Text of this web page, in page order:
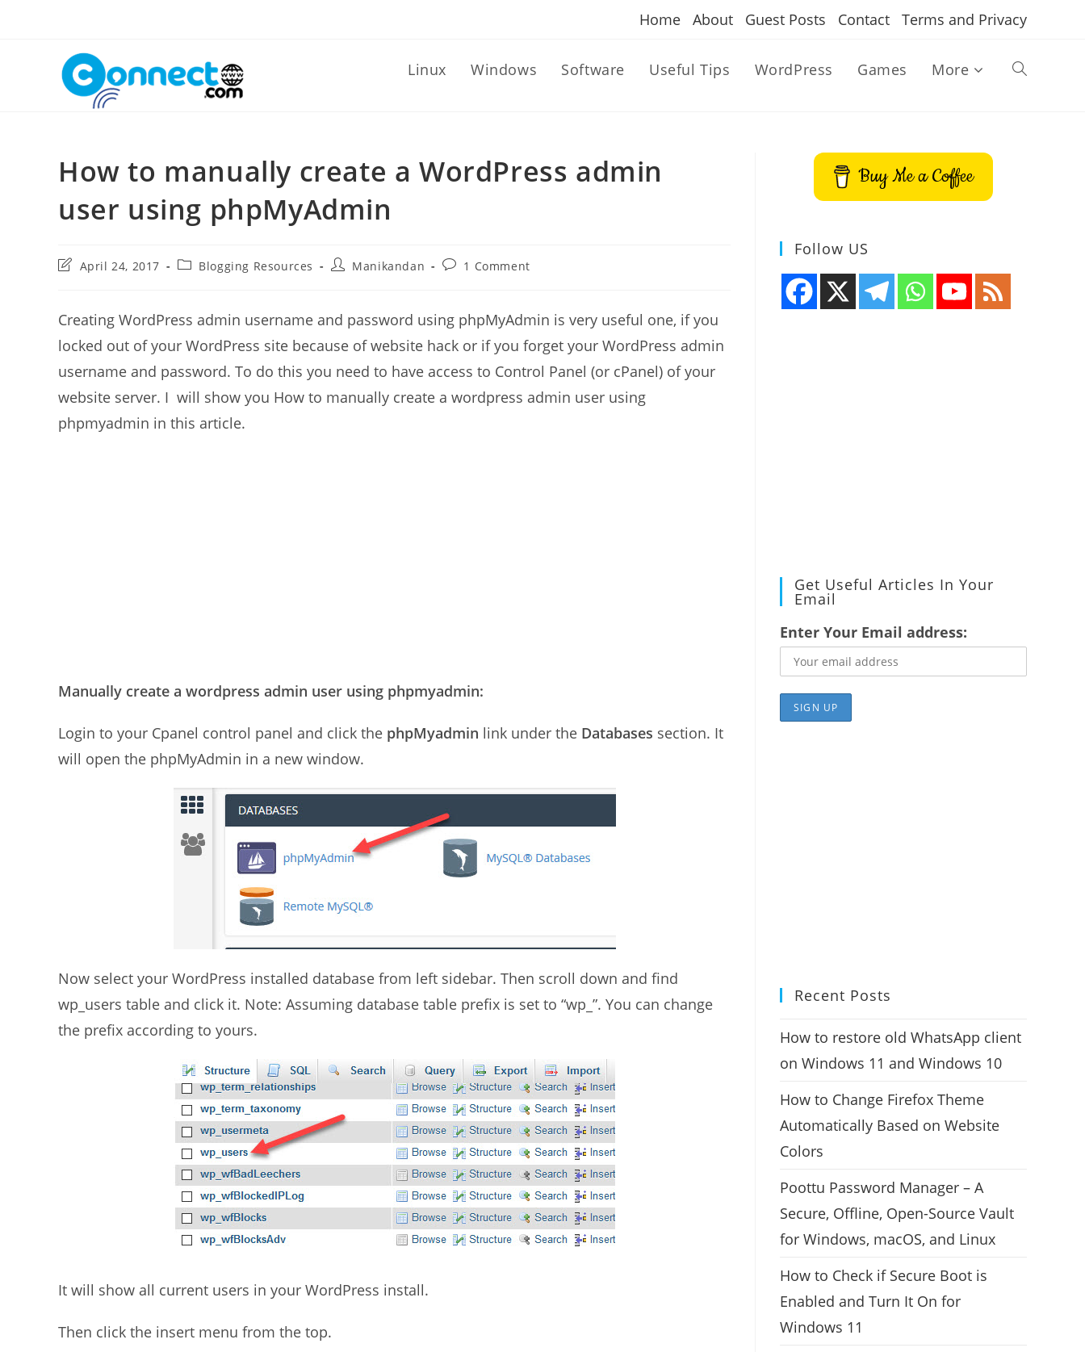
Home About Guest Posts Contact Terms and Privacy
Linux Windows Software Useful Tips WordPress Games More Toggle
How to manually create a WordPress admin
user using phpMyAdmin
PostApril 24, 2017
PostBlogging Resources
PostManikandan
Post1 Comment
Creating WordPress admin username and password using phpMyAdmin is very useful one, if you
locked out of your WordPress site because of website hack or if you forget your WordPress admin
username and password. To do this you need to have access to Control Panel (or cPanel) of your
website server. I will show you How to manually create a wordpress admin user using
phpmyadmin in this article.
Manually create a wordpress admin user using phpmyadmin:
Login to your Cpanel control panel and click the phpMyadmin link under the Databases section. It
will open the phpMyAdmin in a new window.
Now select your WordPress installed database from left sidebar. Then scroll down and find
wp_users table and click it. Note: Assuming database table prefix is set to “wp_”. You can change
the prefix according to yours.
It will show all current users in your WordPress install.
Then click the insert menu from the top.
Buy Me a Coffee
Follow US
Get Useful Articles In Your
Email
Enter Your Email address:
Recent Posts
How to restore old WhatsApp client
on Windows 11 and Windows 10
How to Change Firefox Theme
Automatically Based on Website
Colors
Poottu Password Manager – A
Secure, Offline, Open-Source Vault
for Windows, macOS, and Linux
How to Check if Secure Boot is
Enabled and Turn It On for
Windows 11